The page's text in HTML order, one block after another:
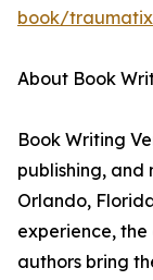
book/
About Book
Book Writing
publishing, and
Orlando,
experience,
authors bring